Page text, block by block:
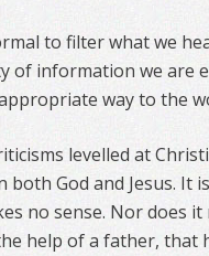
to filter what we
of information we are
way to the
levelled at
God and Jesus. It
no sense. Nor does
help of a father, that